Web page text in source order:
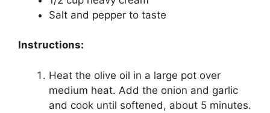
Salt and pepper to taste
Instructions:
Heat the olive oil in a large pot over
medium heat. Add the onion and garlic
and cook until softened, about 5 minutes.